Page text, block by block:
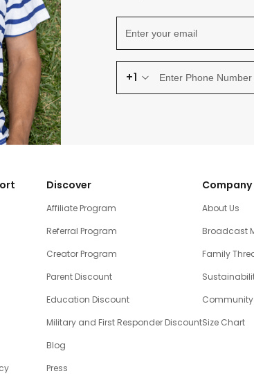
+1
Discover
Affiliate Program
Referral Program
Creator Program
Parent Discount
Education Discount
Military and First Responder Discount
Blog
Press
About Us
Broadcast
Family
Community
Size Chart